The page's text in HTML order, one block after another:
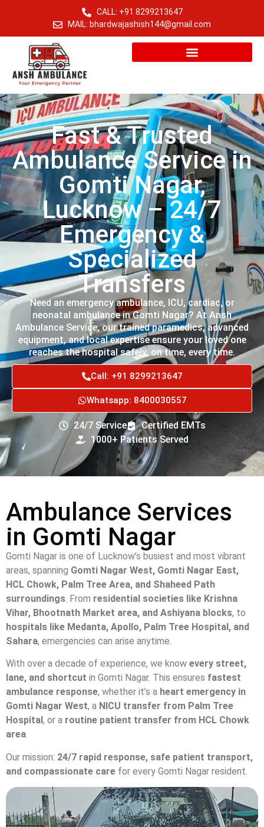
CALL: +91 8299213647
MAIL: bhardwajashish144@gmail.com
Fast & Trusted
Ambulance Service in
Gomti Nagar,
Lucknow – 24/7
Emergency &
Specialized
Transfers
Need an emergency ambulance, ICU, cardiac, or
neonatal ambulance in Gomti Nagar? At Ansh
Ambulance Service, our trained paramedics, advanced
equipment, and local expertise ensure your loved one
reaches the hospital safely, on time, every time.
Call: +91 8299213647
Whatsapp: 8400030557
24/7 Service
Certified EMTs
1000+ Patients Served
Ambulance Services
in Gomti Nagar
Gomti Nagar is one of Lucknow’s busiest and most vibrant
areas, spanning Gomti Nagar West, Gomti Nagar East,
HCL Chowk, Palm Tree Area, and Shaheed Path
surroundings. From residential societies like Krishna
Vihar, Bhootnath Market area, and Ashiyana blocks, to
hospitals like Medanta, Apollo, Palm Tree Hospital, and
Sahara, emergencies can arise anytime.
With over a decade of experience, we know every street,
lane, and shortcut in Gomti Nagar. This ensures fastest
ambulance response, whether it’s a heart emergency in
Gomti Nagar West, a NICU transfer from Palm Tree
Hospital , or a routine patient transfer from HCL Chowk
area.
Our mission: 24/7 rapid response, safe patient transport,
and compassionate care for every Gomti Nagar resident.